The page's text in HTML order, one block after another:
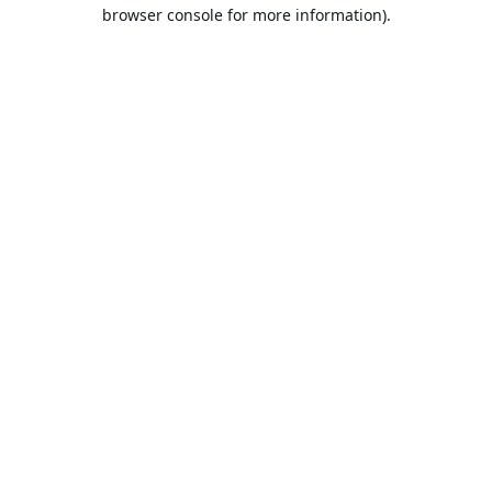
browser console for more information).